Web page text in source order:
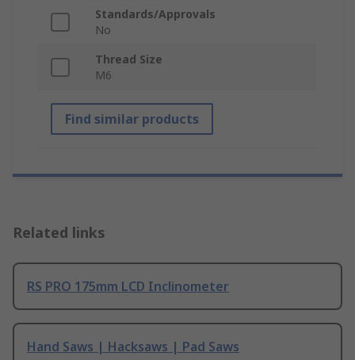
Standards/Approvals
No
Thread Size
M6
Find similar products
Related links
RS PRO 175mm LCD Inclinometer
Hand Saws | Hacksaws | Pad Saws